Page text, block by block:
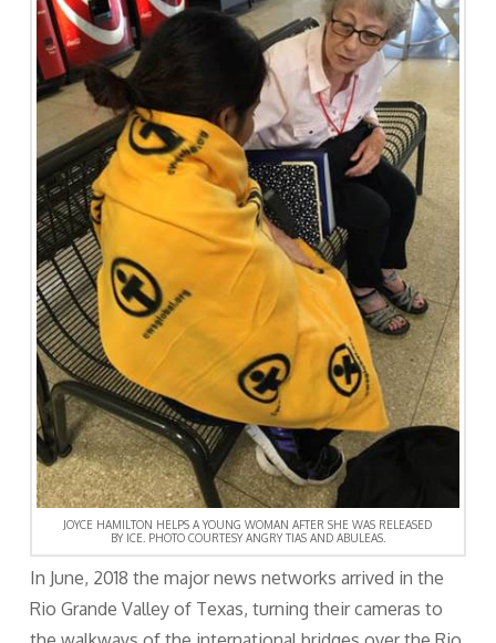
JOYCE HAMILTON HELPS A YOUNG WOMAN AFTER SHE WAS RELEASED
BY ICE. PHOTO COURTESY ANGRY TIAS AND ABULEAS.
In June, 2018 the major news networks arrived in the
Rio Grande Valley of Texas, turning their cameras to